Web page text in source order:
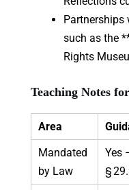
such as the
Rights
Teaching Notes
Area
Mandated
by Law
Yes
§